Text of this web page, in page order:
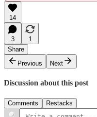
14
3
1
Share
Previous
Next
Discussion about this post
Comments Restacks